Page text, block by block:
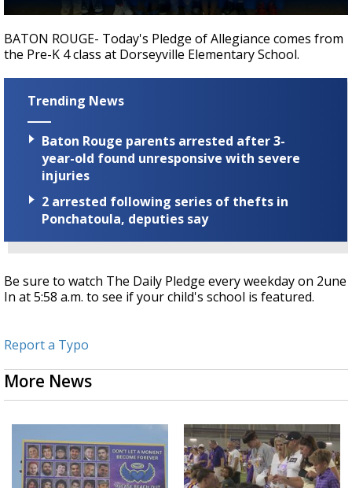
seconds
of
40
BATON ROUGE- Today's Pledge of Allegiance comes from
the Pre-K 4 class at Dorseyville Elementary School.
Trending News
Baton Rouge parents arrested after 3-
year-old found unresponsive with severe
injuries
2 arrested following series of thefts in
Ponchatoula, deputies say
Be sure to watch The Daily Pledge every weekday on 2une
In at 5:58 a.m. to see if your child's school is featured.
Report a Typo
More News